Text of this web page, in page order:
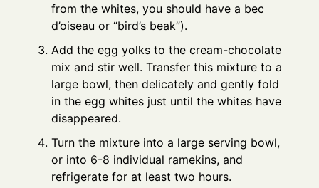
from the whites, you should have a bec
d’oiseau or “bird’s beak”).
Add the egg yolks to the cream-chocolate
mix and stir well. Transfer this mixture to a
large bowl, then delicately and gently fold
in the egg whites just until the whites have
disappeared.
Turn the mixture into a large serving bowl,
or into 6-8 individual ramekins, and
refrigerate for at least two hours.